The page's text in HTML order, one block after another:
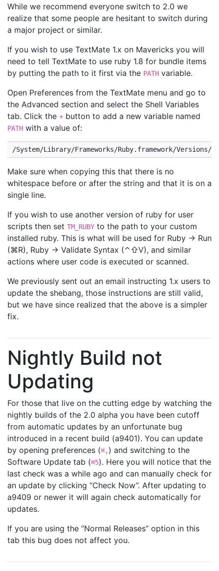
While we recommend everyone switch to 2.0 we
realize that some people are hesitant to switch during
a major project or similar.
If you wish to use TextMate 1.x on Mavericks you will
need to tell TextMate to use ruby 1.8 for bundle items
by putting the path to it first via the PATH variable.
Open Preferences from the TextMate menu and go to
the Advanced section and select the Shell Variables
tab. Click the + button to add a new variable named
PATH with a value of:
Make sure when copying this that there is no
whitespace before or after the string and that it is on a
single line.
If you wish to use another version of ruby for user
scripts then set TM_RUBY to the path to your custom
installed ruby. This is what will be used for Ruby → Run
(⌘R), Ruby → Validate Syntax (⌃⇧V), and similar
actions where user code is executed or scanned.
We previously sent out an email instructing 1.x users to
update the shebang, those instructions are still valid,
but we have since realized that the above is a simpler
fix.
Nightly Build not
Updating
For those that live on the cutting edge by watching the
nightly builds of the 2.0 alpha you have been cutoff
from automatic updates by an unfortunate bug
introduced in a recent build (a9401). You can update
by opening preferences (⌘,) and switching to the
Software Update tab (⌘5). Here you will notice that the
last check was a while ago and can manually check for
an update by clicking “Check Now”. After updating to
a9409 or newer it will again check automatically for
updates.
If you are using the “Normal Releases” option in this
tab this bug does not affect you.